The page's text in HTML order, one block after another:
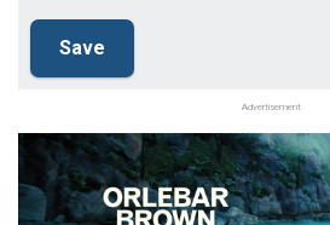
Advertisement